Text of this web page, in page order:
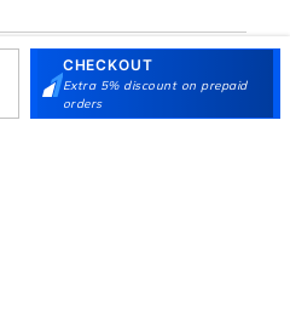
CHECKOUT
Extra 5% discount on prepaid
orders
J Fontini Shoes